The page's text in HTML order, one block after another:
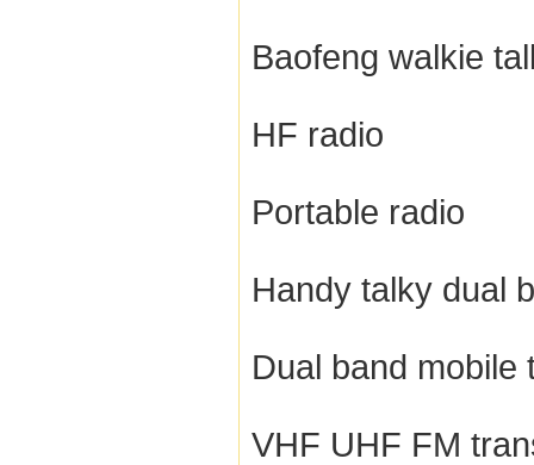
Baofeng walkie
HF radio
Portable radio
Handy talky dual
Dual band mobile
VHF UHF FM